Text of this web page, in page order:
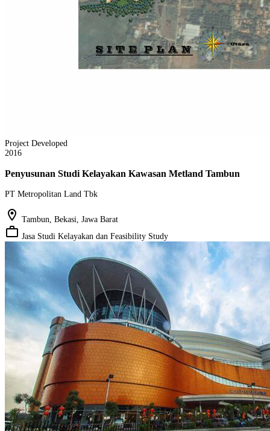
Project Developed
2016
Penyusunan Studi Kelayakan Kawasan Metland Tambun
PT Metropolitan Land Tbk
location_on Tambun, Bekasi, Jawa Barat
work_outline Jasa Studi Kelayakan dan Feasibility Study